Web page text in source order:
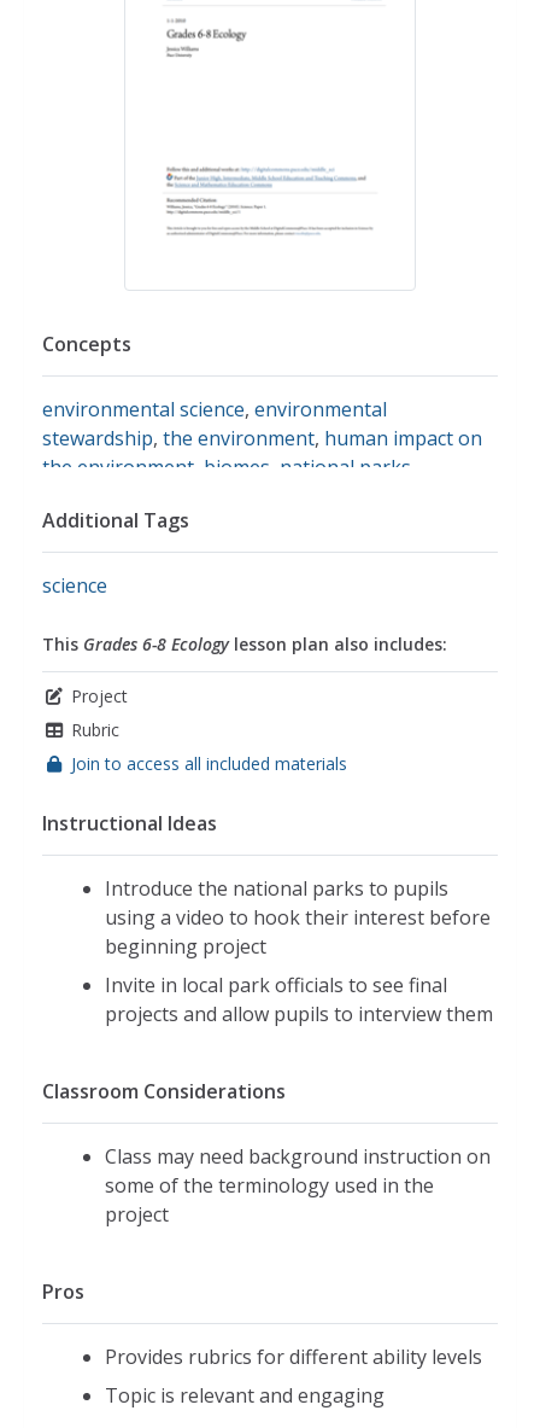
Concepts
environmental science, environmental
stewardship, the environment, human impact on
the environment biomes national parks
habitats,symbiosis
Additional Tags
science
This Grades 6-8 Ecologylesson plan also includes:
Project
Rubric
Join to access all included materials
Instructional Ideas
Introduce the national parks to pupils
using a video to hook their interest before
beginning project
Invite in local park officials to see final
projects and allow pupils to interview them
Classroom Considerations
Class may need background instruction on
some of the terminology used in the
project
Pros
Provides rubrics for different ability levels
Topic is relevant and engaging